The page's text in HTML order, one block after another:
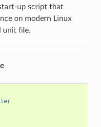
up script that
on modern Linux
unit file.